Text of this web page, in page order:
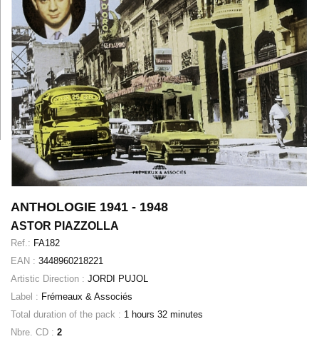
ANTHOLOGIE 1941 - 1948
ASTOR PIAZZOLLA
Ref.: FA182
EAN : 3448960218221
Artistic Direction : JORDI PUJOL
Label : Frémeaux & Associés
Total duration of the pack : 1 hours 32 minutes
Nbre. CD : 2